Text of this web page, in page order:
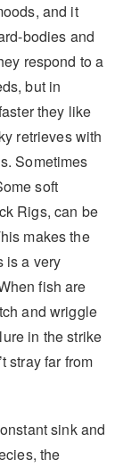
and it
bodies and
respond to a
but in
they like
retrieves with
Sometimes
soft
Rigs, can be
makes the
is a very
fish are
and wriggle
in the strike
stray far from
sink and
the